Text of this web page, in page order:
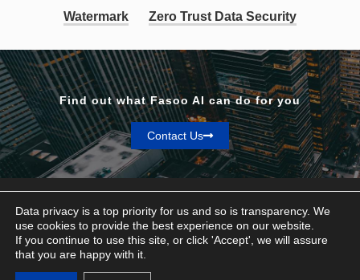
Watermark Zero Trust Data Security
Find out what Fasoo AI can do for you
Contact Us
Privacy & Terms
Data privacy is a top priority for us and so is transparency. We
use cookies to provide the best experience on our website.
If you continue to use this site, or click 'Accept', we will assure
that you are happy with it.